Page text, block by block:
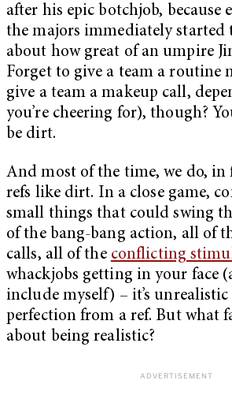
after his epic botchjob, because
the majors immediately started
about how great of an umpire
Forget to give a team a routine
give a team a makeup call,
you’re cheering for), though?
be dirt.
And most of the time, we do, in
refs like dirt. In a close game,
small things that could swing
of the bang-bang action, all of
calls, all of the conflicting
whackjobs getting in your face
include myself) – it’s unrealistic
perfection from a ref. But what
about being realistic?